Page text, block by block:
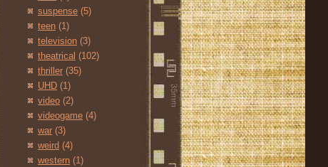
suspense (5)
teen (1)
television (3)
theatrical (102)
thriller (35)
UHD (1)
video (2)
videogame (4)
war (3)
weird (4)
western (1)